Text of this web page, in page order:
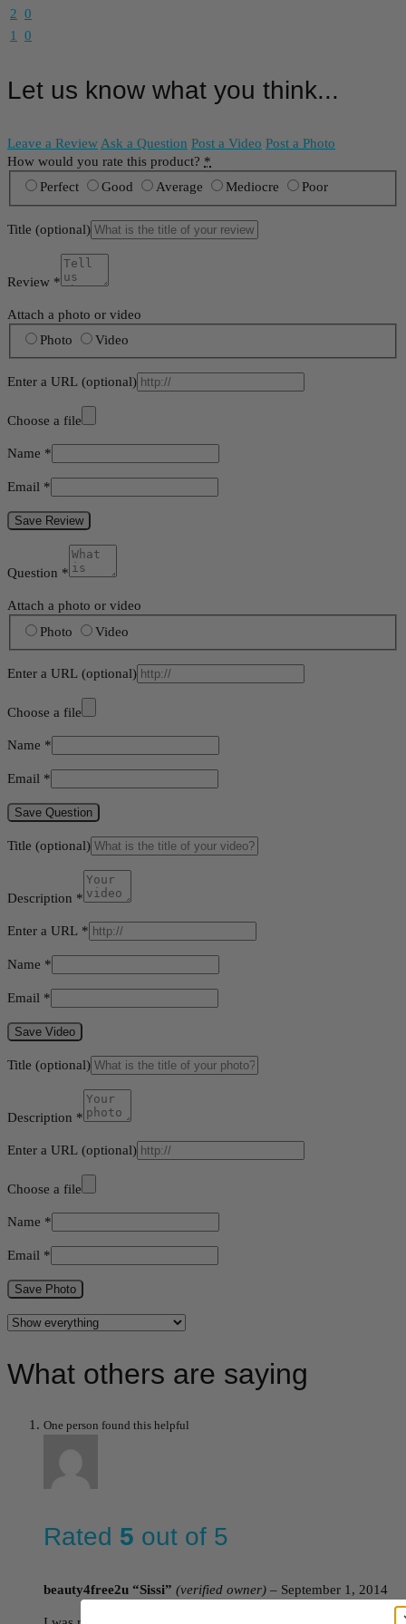
2 0
1 0
Let us know what you think...
Leave a ReviewAsk a Question Post a Video Post a Photo
How would you rate this product? *
Perfect
Good Average Mediocre Poor
Title (optional)
Review *
Attach a photo or video
Photo
Video
Enter a URL (optional)
Choose a file
Name *
Email *
Save Review
Question *
Attach a photo or video
Photo
Video
Enter a URL (optional)
Choose a file
Name *
Email *
Save Question
Title (optional)
Description *
Enter a URL *
Name *
Email *
Save Video
Title (optional)
Description *
Enter a URL (optional)
Choose a file
Name *
Email *
Save Photo
What others are saying
One person found this helpful
Rated 5 out of 5
beauty4free2u “Sissi” (verified owner) – September 1, 2014